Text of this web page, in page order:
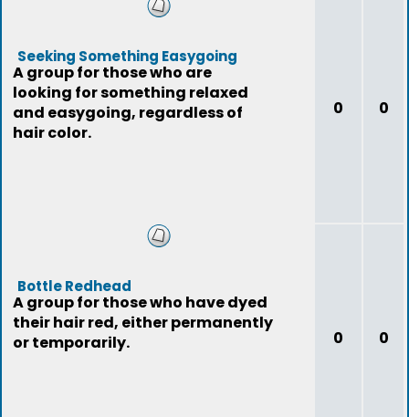
Seeking Something Easygoing
A group for those who are
looking for something relaxed
and easygoing, regardless of
hair color.
0 0
Bottle Redhead
A group for those who have dyed
their hair red, either permanently
or temporarily.
0 0